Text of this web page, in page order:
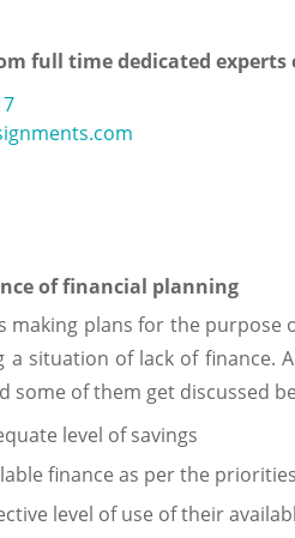
full time dedicated experts
of financial planning
making plans for the
situation of lack of finance.
some of them get discussed
level of savings
finance as per the
level of use of their